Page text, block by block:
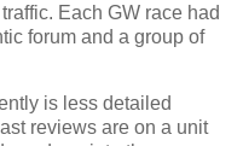
Each GW race had
forum and a group of
is less detailed
reviews are on a unit